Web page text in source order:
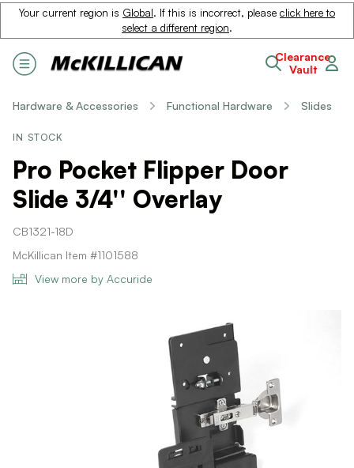
Your current region is Global. If this is incorrect, please click here to
select a different region.
Clearance
Vault
Hardware & Accessories Functional Hardware Slides
IN STOCK
Pro Pocket Flipper Door
Slide 3/4'' Overlay
CB1321-18D
McKillican Item #1101588
View more by Accuride